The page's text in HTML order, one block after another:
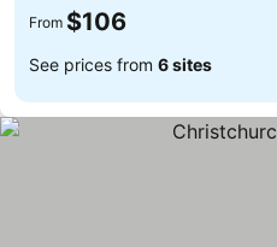
From $106
See prices from 6 sites